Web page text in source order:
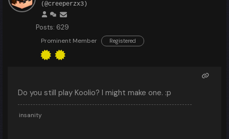
(@creeperzx3)
Posts: 629
Prominent Member Registered
Do you still play Koolio? I might make one. :p
insanity